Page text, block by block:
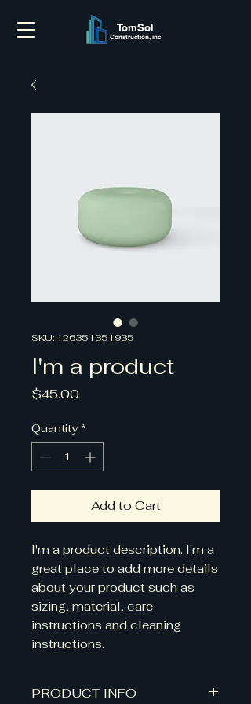
TomSol
Construction, inc
SKU: 126351351935
I'm a product
$45.00Price
Quantity *
Add to Cart
I'm a product description. I'm a
great place to add more details
about your product such as
sizing, material, care
instructions and cleaning
instructions.
PRODUCT INFO